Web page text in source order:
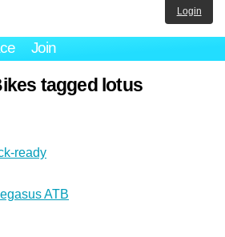
Join
Login
tagged lotus
ready
ATB